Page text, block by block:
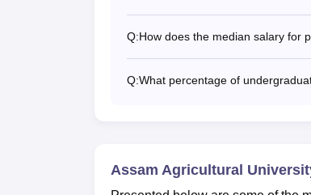
Q:How does the median salary for
Q:What percentage of
Assam Agricultural